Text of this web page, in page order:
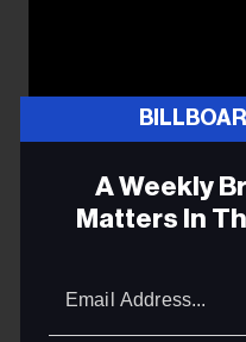
A Weekly
Matters In